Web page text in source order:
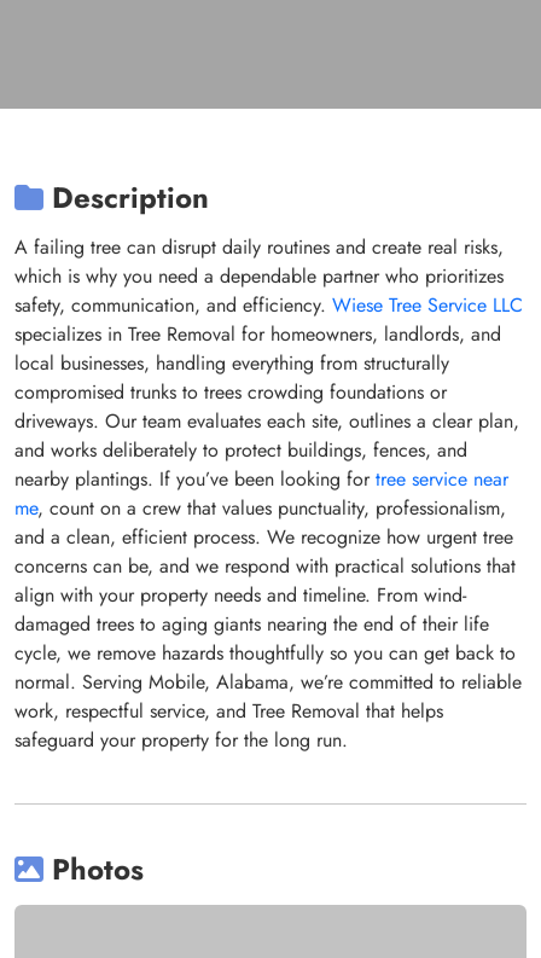
Description
A failing tree can disrupt daily routines and create real risks,
which is why you need a dependable partner who prioritizes
safety, communication, and efficiency. Wiese Tree Service LLC
specializes in Tree Removal for homeowners, landlords, and
local businesses, handling everything from structurally
compromised trunks to trees crowding foundations or
driveways. Our team evaluates each site, outlines a clear plan,
and works deliberately to protect buildings, fences, and
nearby plantings. If you’ve been looking fortree service near
me, count on a crew that values punctuality, professionalism,
and a clean, efficient process. We recognize how urgent tree
concerns can be, and we respond with practical solutions that
align with your property needs and timeline. From wind-
damaged trees to aging giants nearing the end of their life
cycle, we remove hazards thoughtfully so you can get back to
normal. Serving Mobile, Alabama, we’re committed to reliable
work, respectful service, and Tree Removal that helps
safeguard your property for the long run.
Photos